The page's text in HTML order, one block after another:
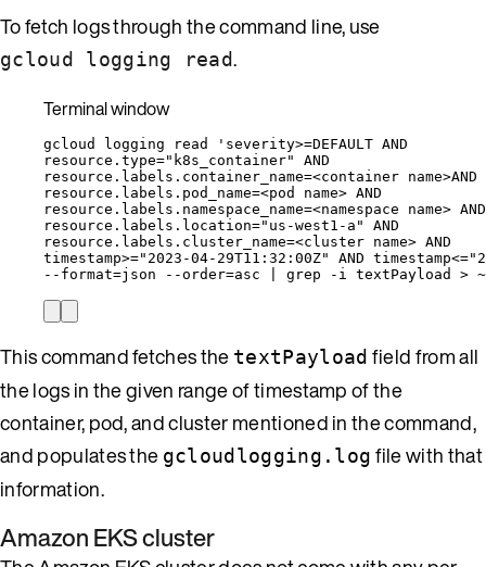
To fetch logs through the command line, use
gcloud logging read.
Terminal window
gcloud logging read ' severity>=DEFAULT AND
resource.type="k8s_container" AND
resource.labels.container_name=<container name>AND
resource.labels.pod_name=<pod name> AND
resource.labels.namespace_name=<namespace name> AND
resource.labels.location="us-west1-a" AND
resource.labels.cluster_name=<cluster name> AND
timestamp>="2023-04-29T11:32:00Z" AND
--format=json --order=asc grep -i textPayload >
This command fetches the textPayload field from all
the logs in the given range of timestamp of the
container, pod, and cluster mentioned in the command,
and populates the gcloudlogging.log file with that
information.
Amazon EKS cluster